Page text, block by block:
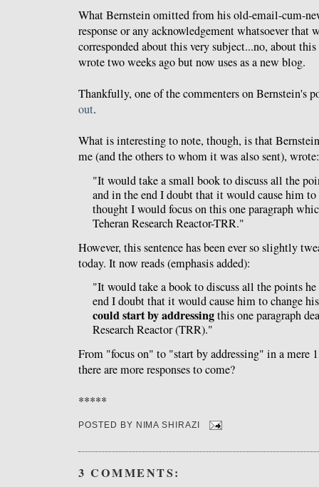
What Bernstein omitted from his old-email-cum-
response or any acknowledgement whatsoever that
corresponded about this very subject...no, about
wrote two weeks ago but now uses as a new blog.
Thankfully, one of the commenters on Bernstein's
out.
What is interesting to note, though, is that
me (and the others to whom it was also sent), wrote:
"It would take a small book to discuss all the
and in the end I doubt that it would cause him
thought I would focus on this one paragraph
Teheran Research Reactor-TRR."
However, this sentence has been ever so slightly
today. It now reads (emphasis added):
"It would take a book to discuss all the points
end I doubt that it would cause him to change
could start by addressingthis one paragraph
Research Reactor (TRR)."
From "focus on" to "start by addressing" in a mere
there are more responses to come?
*****
POSTED BY NIMA SHIRAZI
3 COMMENTS: